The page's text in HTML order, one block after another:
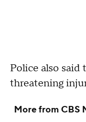
Police also
threatening
More from CBS